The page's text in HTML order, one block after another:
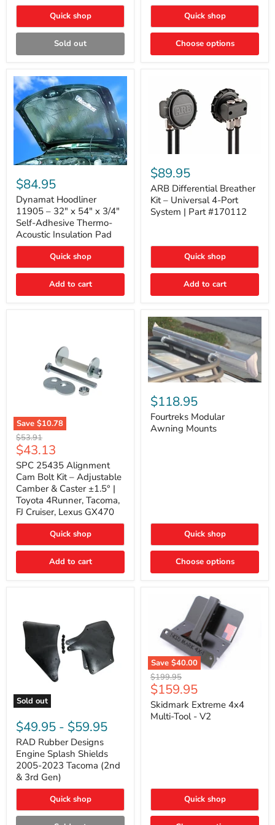
Quick shop
Sold out
Quick shop
Choose options
Dynamat
Hoodliner
11905
–
32"
x
54"
x
3/4"
Adhesive
Thermo-
Insulation
$84.95
Dynamat Hoodliner
11905 – 32" x 54" x 3/4"
Self-Adhesive Thermo-
Acoustic Insulation Pad
Quick shop
Add to cart
Differential
Breather
Kit
–
Universal
4-
#170112
$89.95
ARB Differential Breather
Kit – Universal 4-Port
System | Part #170112
Quick shop
Add to cart
Save $10.78
SPC
25435
Alignment
Cam
Bolt
Kit
–
Adjustable
Camber
&
±1.5°
4Runner,
GX470
Original
price
$53.91
Current
price
$43.13
SPC 25435 Alignment
Cam Bolt Kit – Adjustable
Camber & Caster ±1.5° |
Toyota 4Runner, Tacoma,
FJ Cruiser, Lexus GX470
Quick shop
Add to cart
Modular
Awning
Mounts
$118.95
Fourtreks Modular
Awning Mounts
Quick shop
Choose options
Sold out
RAD
Rubber
Designs
Engine
Splash
Shields
2005-
2023
Tacoma
&
3rd
$49.95 - $59.95
RAD Rubber Designs
Engine Splash Shields
2005-2023 Tacoma (2nd
& 3rd Gen)
Quick shop
Save $40.00
Skidmark
Extreme
4x4
Multi-
Tool
Original
price
$199.95
Current
price
$159.95
Skidmark Extreme 4x4
Multi-Tool - V2
Quick shop